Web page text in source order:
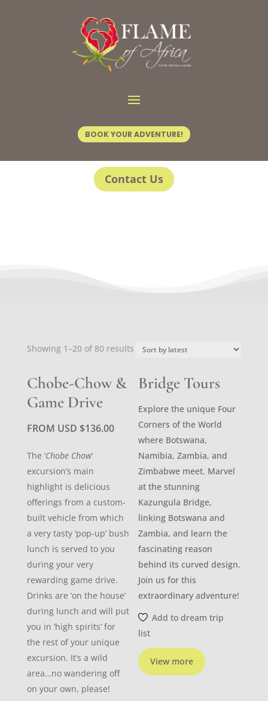
BOOK YOUR ADVENTURE!
Contact Us
Showing 1–20 of 80 resultsSorted
Chobe-Chow &
Game Drive
FROM USD $136.00
The ‘Chobe Chow’
excursion’s main
highlight is delicious
offerings from a custom-
built vehicle from which
a very tasty ‘pop-up’ bush
lunch is served to you
during your very
rewarding game drive.
Drinks are ‘on the house’
during lunch and will put
you in ‘high spirits’ for
the rest of your unique
excursion. It’s a wild
area…no wandering off
on your own, please!
Bridge Tours
View more
Explore the unique Four
Corners of the World
where Botswana,
Namibia, Zambia, and
Zimbabwe meet. Marvel
at the stunning
Kazungula Bridge,
linking Botswana and
Zambia, and learn the
fascinating reason
behind its curved design.
Join us for this
extraordinary adventure!
Add to dream trip
list